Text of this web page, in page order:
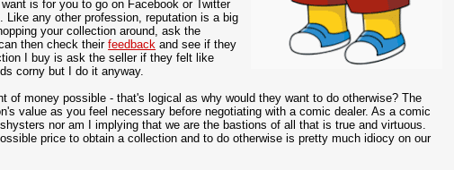
is for you to go on Facebook or Twitter
any other profession, reputation is a big
your collection around, ask the
then check theirfeedback and see if they
I buy is ask the seller if they felt like
corny but I do it anyway.
money possible - that's logical as why would they want to do otherwise? The
value as you feel necessary before negotiating with a comic dealer. As a comic
nor am I implying that we are the bastions of all that is true and virtuous.
price to obtain a collection and to do otherwise is pretty much idiocy on our